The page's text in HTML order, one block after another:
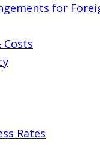
for
Costs
Rates